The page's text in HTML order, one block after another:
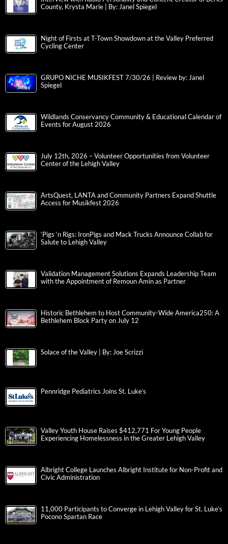
County, Krysta Marie | By: Janel Spiegel
Night of Firsts at T-Town Showdown at the Valley Preferred
Cycling Center
GRUPO NICHE MUSIKFEST 7/30/26 | Review by: Janel
Spiegel
Wildlands Conservancy Community & Educational Calendar of
Events for August 2026
July 12th, 2026 – Volunteer Opportunities from Volunteer
Center of the Lehigh Valley
ArtsQuest, LANTA and Community Partners Expand Shuttle
Access for Musikfest 2026
‘Pigs ‘n Rigs: IronPigs and Mack Trucks Announce Collab for
Salute to Lehigh Valley
Validation Management Solutions Expands Leadership Team
with the Appointment of Remoun Amin as Partner
Historic Bethlehem to Host Community-Wide America250: A
Bethlehem Block Party on July 12
Solace of the Valley | By: Joe Scrizzi
Pennridge Pediatrics Joins St. Luke’s
Valley Youth House Raises $412,771 For Young People
Experiencing Homelessness in the Greater Lehigh Valley
Albright College Launches Albright Institute for Non-Profit and
Civic Administration
11,000 Participants to Converge in Lehigh Valley for St. Luke’s
Pocono Spartan Race